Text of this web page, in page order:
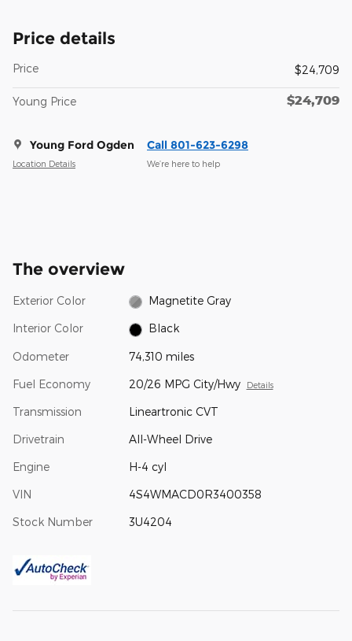
Price details
Price $24,709
Young Price $24,709
Young Ford Ogden
Location Details
Call 801-623-6298
We’re here to help
The overview
Exterior Color Magnetite Gray
Interior Color Black
Odometer 74,310 miles
Fuel Economy 20/26 MPG City/Hwy Details
Transmission Lineartronic CVT
Drivetrain All-Wheel Drive
Engine H-4 cyl
VIN 4S4WMACD0R3400358
Stock Number 3U4204